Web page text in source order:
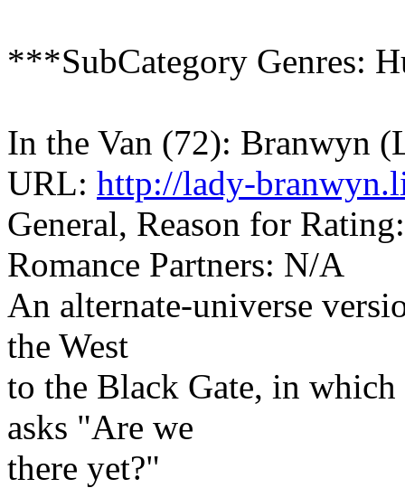
***SubCategory Genres:
In the Van (72): Branwyn
URL: http://lady-
General, Reason for Rating:
Romance Partners: N/A
An alternate-universe
the West
to the Black Gate, in
asks "Are we
there yet?"